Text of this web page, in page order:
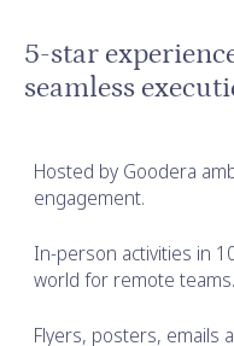
5-star
seamless
Hosted by Goodera
engagement.
In-person activities in
world for remote teams.
Flyers, posters, emails